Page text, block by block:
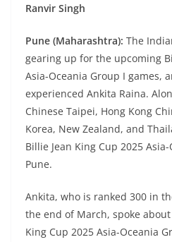
Ranvir Singh
Pune (Maharashtra): The
gearing up for the upcoming
Asia-Oceania Group I games,
experienced Ankita Raina.
Chinese Taipei, Hong Kong
Korea, New Zealand, and
Billie Jean King Cup 2025
Pune.
Ankita, who is ranked 300 in
the end of March, spoke
King Cup 2025 Asia-Oceania